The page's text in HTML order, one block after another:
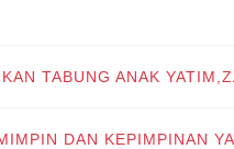
TABUNG ANAK
DAN KEPIMPINAN